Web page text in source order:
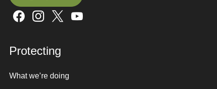
Sign up here
Protecting
What we’re doing